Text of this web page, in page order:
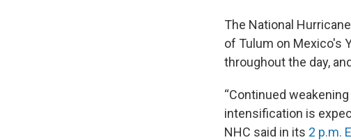
The National
of Tulum on Mexico's
throughout the day,
“Continued
intensification is
NHC said in its 2 p.m.